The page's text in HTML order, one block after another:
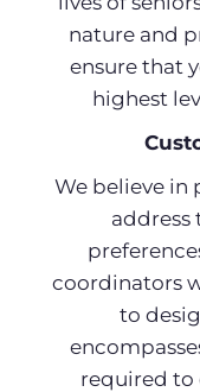
nature and
ensure that
highest
We believe in
address
coordinators
to
required to